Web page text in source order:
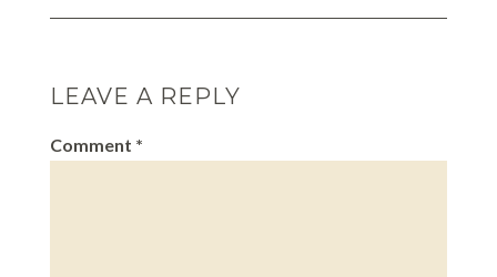
LEAVE A REPLY
Comment *